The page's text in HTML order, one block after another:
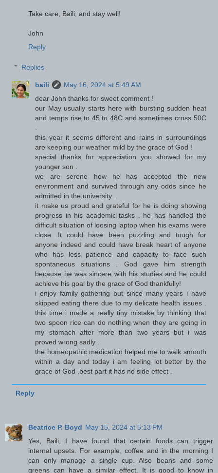
Take care, Baili, and stay well!
John
Reply
Replies
baili
May 16, 2024 at 5:49 AM
dear John thanks for sweet comment !
our May usually starts here with bursting sudden heat
and temps rise to 45 to 48C and sometimes cross 50C
this year it seems different and rains in surroundings
are keeping our weather mild by the grace of God !
special thanks for appreciation you showed for my
younger son .
we are serene how he has accepted the new
environment and survived through any odds since he
admitted in the university .
it make us proud and grateful for he is doing showing
progress in his academic tasks . he has handled the
difficult situation of loosing laptop when his exams were
close .It could have been puzzling and tough for
anyone indeed and could have break heart of anyone
who has less patience and capacity to face such
spontaneous situations . God gave him strength
because he was sincere with his studies and he could
achieve his goal by the grace of God thankfully!
i enjoy family gathering but since many years i have
skipped eating there due to my delicate health issues .
this time i made a really tiny mistake by thinking that
two spoon rice can do nothing when they are going in
my stomach after more than two years but i was
proved wrong sadly .
the homeopathic medication helped me to walk smooth
within a day and today i am feeling lot better by the
grace of God .best part it has no side effect .
Reply
Beatrice P. Boyd May 15, 2024 at 5:13 PM
Yes, Baili, I have found that certain foods can trigger
internal upsets. For example, coffee and in the morning I
can only manage a single cup. Also beans and some
greens can have a similar effect. It is good to know in